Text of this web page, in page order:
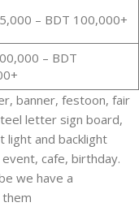
– BDT 100,000+
– BDT
banner, festoon, fair
letter sign board,
light and backlight
cafe, birthday.
we have a